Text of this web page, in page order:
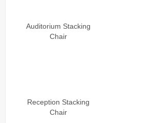
Auditorium Stacking
Chair
Reception Stacking
Chair